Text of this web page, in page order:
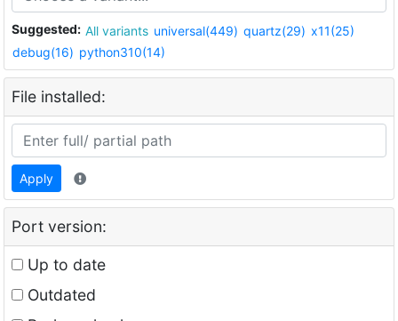
Suggested: All variants universal(449) quartz(29) x11(25)
debug(16) python310(14)
File installed:
Apply
Port version:
Up to date
Outdated